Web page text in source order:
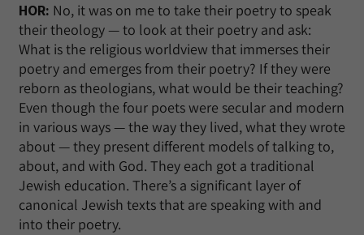
HOR: No, it was on me to take their poetry to speak
their theology — to look at their poetry and ask:
What is the religious worldview that immerses their
poetry and emerges from their poetry? If they were
reborn as theologians, what would be their teaching?
Even though the four poets were secular and modern
in various ways — the way they lived, what they wrote
about — they present different models of talking to,
about, and with God. They each got a traditional
Jewish education. There’s a significant layer of
canonical Jewish texts that are speaking with and
into their poetry.